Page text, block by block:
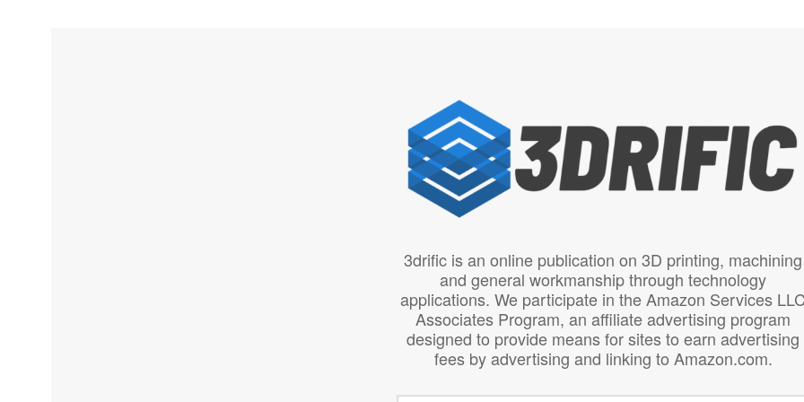
3drific is an online publication on 3D printing, machining
and general workmanship through technology
applications. We participate in the Amazon Services
Associates Program, an affiliate advertising program
designed to provide means for sites to earn advertising
fees by advertising and linking to Amazon.com.